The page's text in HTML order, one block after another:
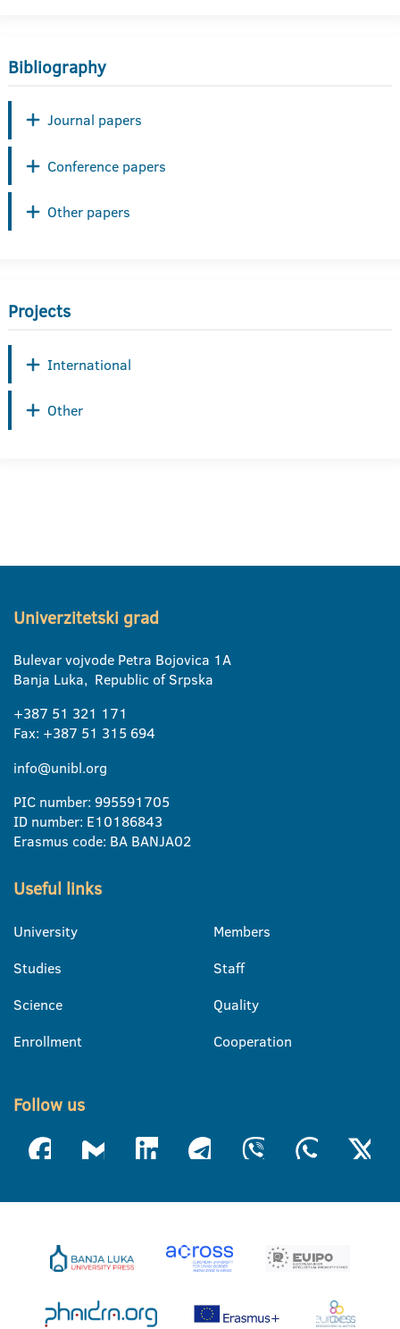
Bibliography
Journal papers
Conference papers
Other papers
Projects
International
Other
Univerzitetski grad
Bulevar vojvode Petra Bojovica 1A
Banja Luka, Republic of Srpska
+387 51 321 171
Fax: +387 51 315 694
info@unibl.org
PIC number: 995591705
ID number: E10186843
Erasmus code: BA BANJA02
Useful links
University
Studies
Science
Enrollment
Members
Staff
Quality
Cooperation
Follow us